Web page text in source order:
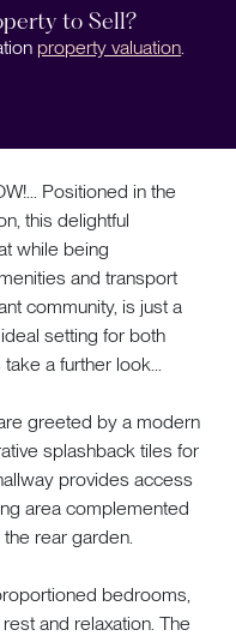
to Sell?
property valuation
Positioned in the
this delightful
while being
and transport
community, is just a
setting for both
a further look...
greeted by a modern
splashback tiles for
provides access
area complemented
rear garden.
bedrooms,
and relaxation. The